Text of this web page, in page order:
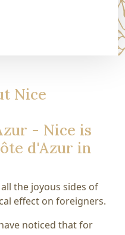
Nice
- Nice is
d'Azur in
the joyous sides of
effect on foreigners.
noticed that for